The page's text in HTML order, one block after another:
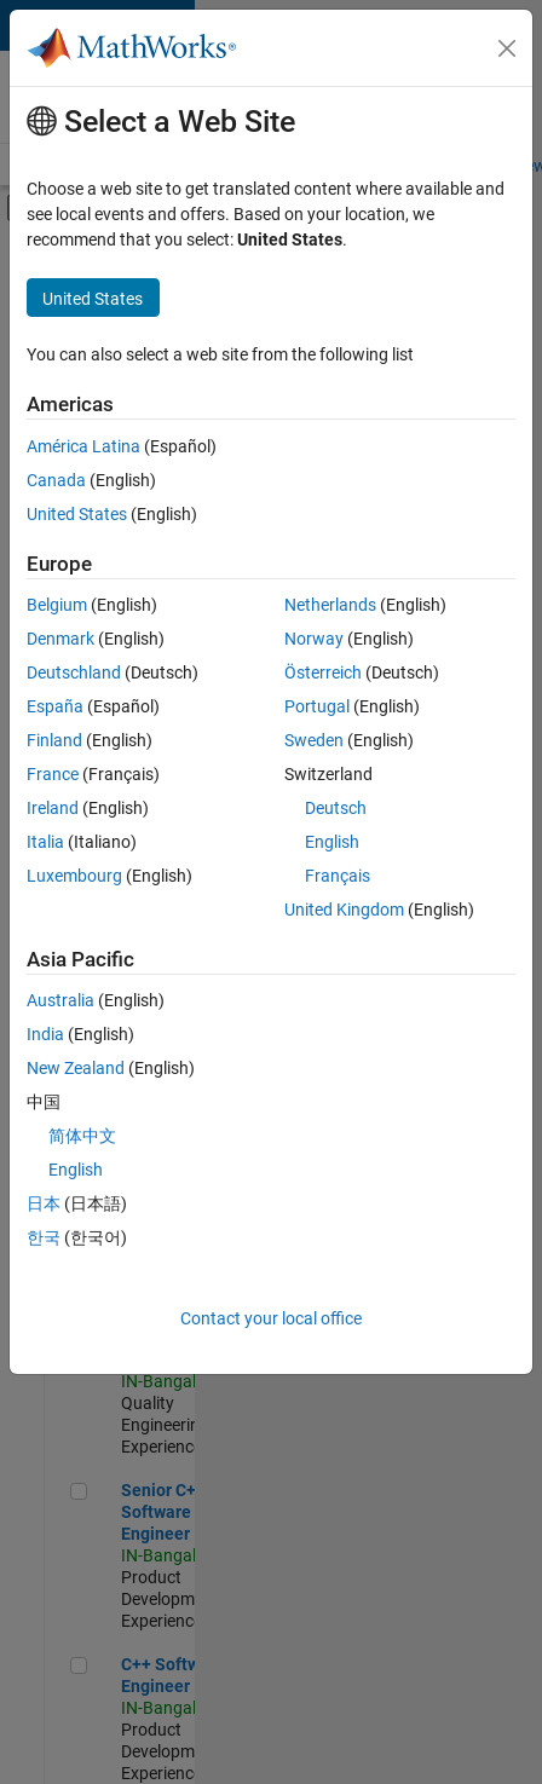
Skip to content
Careers at
MathWorks
Students and
Off-Canvas Navigation Menu Toggle
Main Content
FILTERED BY
Advanced Support
Product Development
Quality Engineering
Web Applications and Services
Sort By
Save
Selected
Senior Software Engineer in Test
Senior
Software
Engineer in
Test
Quality
Engineering |
Senior Software Engineer in Test - Simulink
Senior
Engineer in
Quality
Engineering |
Experienced
Embedded
Experienced
Sr Software Engineer in Test - Infrastructure & Architecture
Sr Software
Infrastructure
IN-Bangalore
Quality
Engineering |
Experienced
Senior C++ - Software Engineer
Senior C++ -
Software
Engineer
IN-Bangalore
Product
Development |
Experienced
C++ Software Engineer
C++ Software
Engineer
IN-Bangalore
Product
Development |
Experienced
Select a Web Site
Choose a web site to get translated content where available and
see local events and offers. Based on your location, we
recommend that you select:United States.
United States
You can also select a web site from the following list
Americas
América Latina (Español)
Canada (English)
United States (English)
Europe
Belgium (English)
Denmark (English)
Deutschland (Deutsch)
España (Español)
Finland (English)
France (Français)
Ireland (English)
Italia (Italiano)
Luxembourg (English)
Netherlands(English)
Norway(English)
Österreich (Deutsch)
Portugal (English)
Sweden (English)
Switzerland
Deutsch
English
Français
United Kingdom(English)
Asia Pacific
Australia (English)
India (English)
New Zealand (English)
中国
简体中文
English
日本 (日本語)
한국 (한국어)
Contact your local office